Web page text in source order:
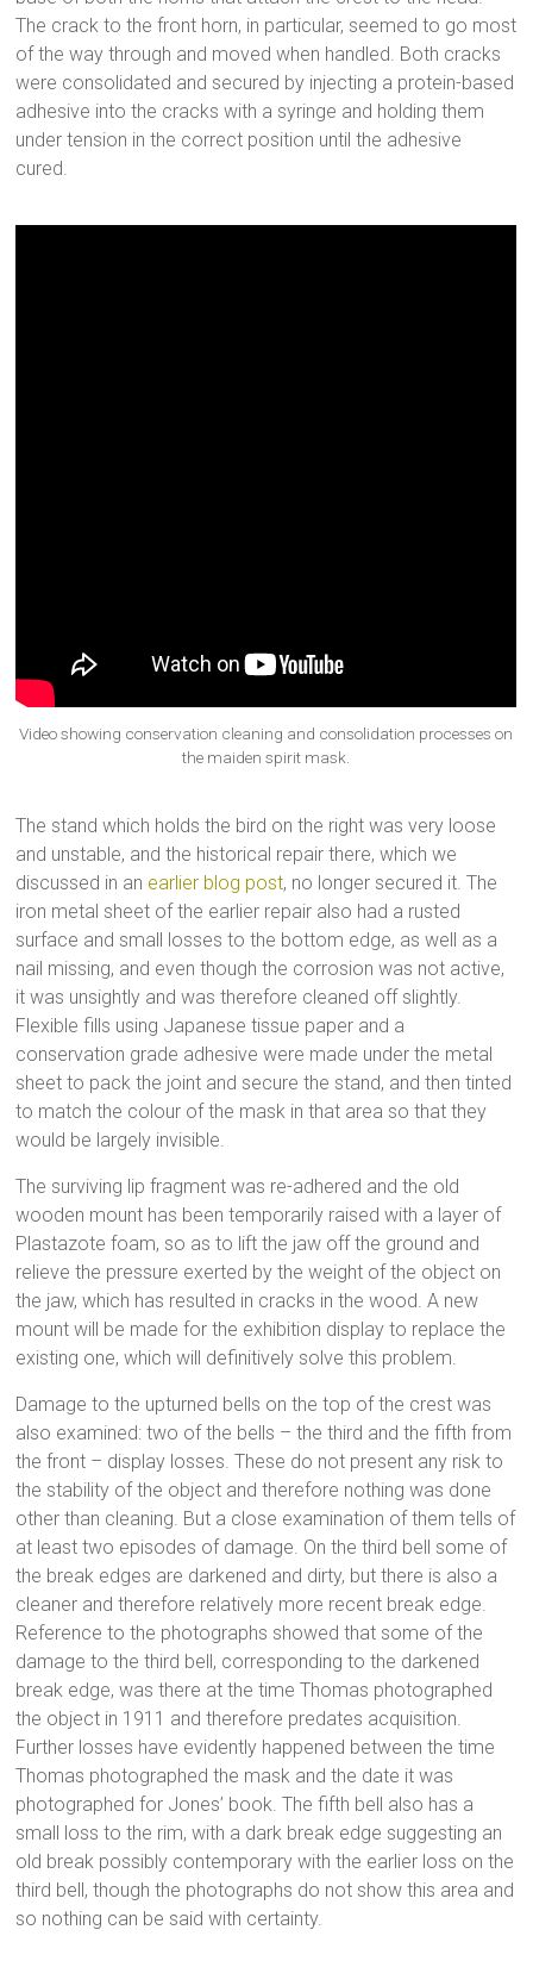
The crack to the front horn, in particular, seemed to go most
of the way through and moved when handled. Both cracks
were consolidated and secured by injecting a protein-based
adhesive into the cracks with a syringe and holding them
under tension in the correct position until the adhesive
cured.
Video showing conservation cleaning and consolidation processes on
the maiden spirit mask.
The stand which holds the bird on the right was very loose
and unstable, and the historical repair there, which we
discussed in an earlier blog post, no longer secured it. The
iron metal sheet of the earlier repair also had a rusted
surface and small losses to the bottom edge, as well as a
nail missing, and even though the corrosion was not active,
it was unsightly and was therefore cleaned off slightly.
Flexible fills using Japanese tissue paper and a
conservation grade adhesive were made under the metal
sheet to pack the joint and secure the stand, and then tinted
to match the colour of the mask in that area so that they
would be largely invisible.
The surviving lip fragment was re-adhered and the old
wooden mount has been temporarily raised with a layer of
Plastazote foam, so as to lift the jaw off the ground and
relieve the pressure exerted by the weight of the object on
the jaw, which has resulted in cracks in the wood. A new
mount will be made for the exhibition display to replace the
existing one, which will definitively solve this problem.
Damage to the upturned bells on the top of the crest was
also examined: two of the bells – the third and the fifth from
the front – display losses. These do not present any risk to
the stability of the object and therefore nothing was done
other than cleaning. But a close examination of them tells of
at least two episodes of damage. On the third bell some of
the break edges are darkened and dirty, but there is also a
cleaner and therefore relatively more recent break edge.
Reference to the photographs showed that some of the
damage to the third bell, corresponding to the darkened
break edge, was there at the time Thomas photographed
the object in 1911 and therefore predates acquisition.
Further losses have evidently happened between the time
Thomas photographed the mask and the date it was
photographed for Jones’ book. The fifth bell also has a
small loss to the rim, with a dark break edge suggesting an
old break possibly contemporary with the earlier loss on the
third bell, though the photographs do not show this area and
so nothing can be said with certainty.